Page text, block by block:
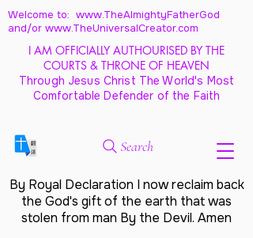
Welcome to: www.TheAlmightyFatherGod
and/or www.TheUniversalCreator.com
I AM OFFICIALLY AUTHOURISED BY THE
COURTS & THRONE OF HEAVEN
Through Jesus Christ The World's Most
Comfortable Defender of the Faith
Search
By Royal Declaration I now reclaim back
the God's gift of the earth that was
stolen from man By the Devil. Amen